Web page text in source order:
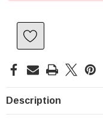
Description